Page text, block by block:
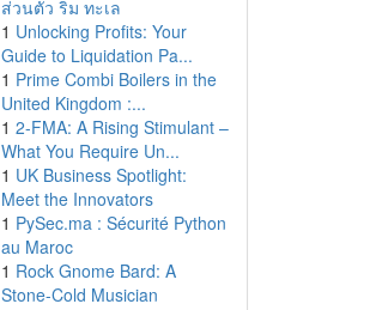
ส่วนตัว ริม ทะเล
1 Unlocking Profits: Your
Guide to Liquidation Pa...
1 Prime Combi Boilers in the
United Kingdom :...
1 2-FMA: A Rising Stimulant –
What You Require Un...
1 UK Business Spotlight:
Meet the Innovators
1 PySec.ma : Sécurité Python
au Maroc
1 Rock Gnome Bard: A
Stone-Cold Musician